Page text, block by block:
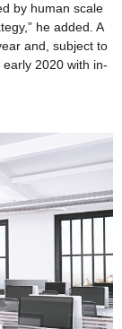
by human scale
he added. A
and, subject to
2020 with in-